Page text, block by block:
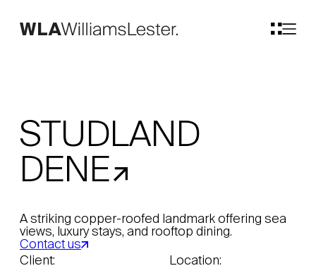
STUDLAND
DENE
A striking copper-roofed landmark offering sea
views, luxury stays, and rooftop dining.
Contact us
Client:
Location: